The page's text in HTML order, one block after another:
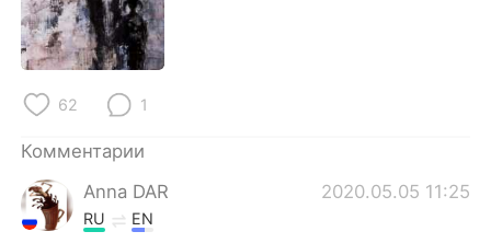
62 1
Комментарии
Anna DAR
2020.05.05 11:25
RU EN